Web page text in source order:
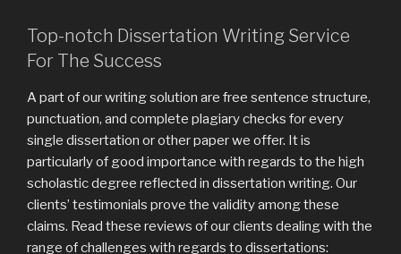
Top-notch Dissertation Writing Service
For The Success
A part of our writing solution are free sentence structure,
punctuation, and complete plagiary checks for every
single dissertation or other paper we offer. It is
particularly of good importance with regards to the high
scholastic degree reflected in dissertation writing. Our
clients’ testimonials prove the validity among these
claims. Read these reviews of our clients dealing with the
range of challenges with regards to dissertations: